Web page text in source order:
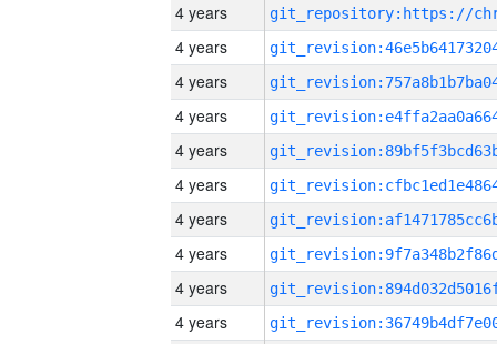
4 years
4 years
4 years
4 years
4 years
4 years
4 years
4 years
4 years
4 years